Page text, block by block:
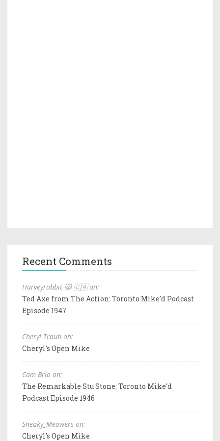
Recent Comments
Harveyrabbit 🐱 🇨🇦 on:
Ted Axe from The Action: Toronto Mike'd Podcast
Episode 1947
Cheryl Traub on:
Cheryl's Open Mike
Cam Brio on:
The Remarkable Stu Stone: Toronto Mike'd
Podcast Episode 1946
Sneaky_Meowers on:
Cheryl's Open Mike